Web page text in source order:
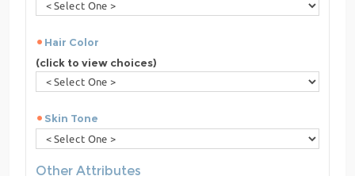
Hair Color
(click to view choices)
Skin Tone
Other Attributes